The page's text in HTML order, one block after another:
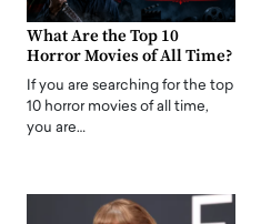
What Are the Top 10
Horror Movies of All Time?
If you are searching for the top
10 horror movies of all time,
you are…